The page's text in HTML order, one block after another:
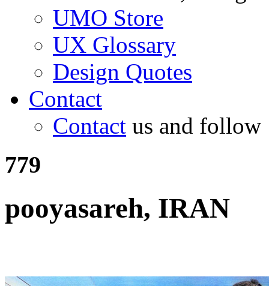
UMO Store
UX Glossary
Design Quotes
Contact
Contact us and follow
779
pooyasareh, IRAN